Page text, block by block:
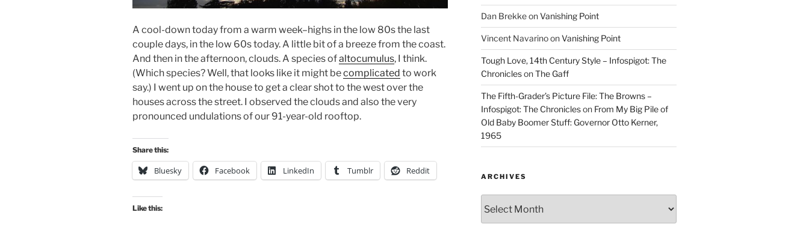
A cool-down today from a warm week–highs in the low 80s the last
couple days, in the low 60s today. A little bit of a breeze from the coast.
And then in the afternoon, clouds. A species ofaltocumulus, I think.
(Which species? Well, that looks like it might becomplicated to work
say.) I went up on the house to get a clear shot to the west over the
houses across the street. I observed the clouds and also the very
pronounced undulations of our 91-year-old rooftop.
Share this:
Bluesky Facebook LinkedIn Tumblr Reddit
Like this:
Dan BrekkeonVanishing Point
Vincent NavarinoonVanishing Point
Tough Love, 14th Century Style – Infospigot: The
ChroniclesonThe Gaff
The Fifth-Grader’s Picture File: The Browns –
Infospigot: The Chronicleson From My Big Pile of
Old Baby Boomer Stuff: Governor Otto Kerner,
1965
ARCHIVES